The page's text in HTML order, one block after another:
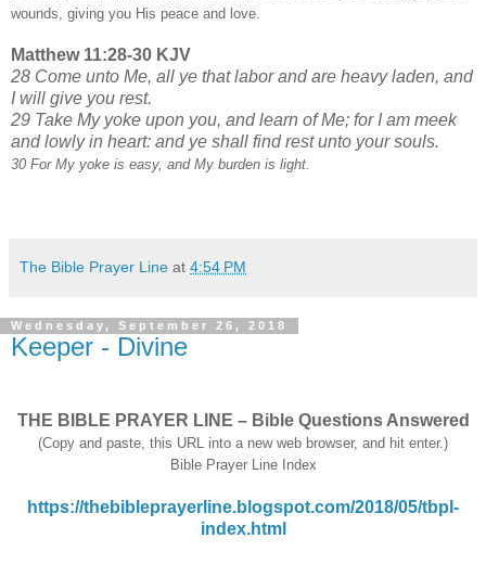
wounds, giving you His peace and love.
Matthew 11:28-30 KJV
28 Come unto Me, all ye that labor and are heavy laden, and
I will give you rest.
29 Take My yoke upon you, and learn of Me; for I am meek
and lowly in heart: and ye shall find rest unto your souls.
30 For My yoke is easy, and My burden is light.
The Bible Prayer Line at 4:54 PM
Wednesday, September 26, 2018
Keeper - Divine
THE BIBLE PRAYER LINE – Bible Questions Answered
(Copy and paste, this URL into a new web browser, and hit enter.)
Bible Prayer Line Index
https://thebibleprayerline.blogspot.com/2018/05/tbpl-
index.html